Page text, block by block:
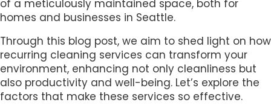
of a meticulously maintained space, both for
homes and businesses in Seattle.
Through this blog post, we aim to shed light on how
recurring cleaning services can transform your
environment, enhancing not only cleanliness but
also productivity and well-being. Let’s explore the
factors that make these services so effective.